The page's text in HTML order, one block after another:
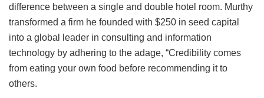
difference between a single and double hotel room. Murthy
transformed a firm he founded with $250 in seed capital
into a global leader in consulting and information
technology by adhering to the adage, “Credibility comes
from eating your own food before recommending it to
others.